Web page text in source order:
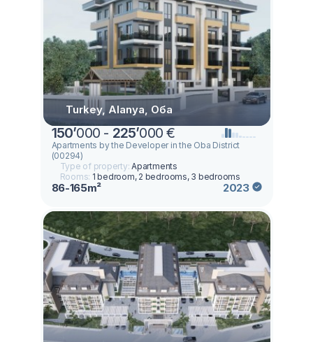
Turkey, Alanya, Оба
150’000 - 225’000 €
Apartments by the Developer in the Oba District
(00294)
Type of property:Apartments
Rooms: 1 bedroom, 2 bedrooms, 3 bedrooms
86-165m² 2023